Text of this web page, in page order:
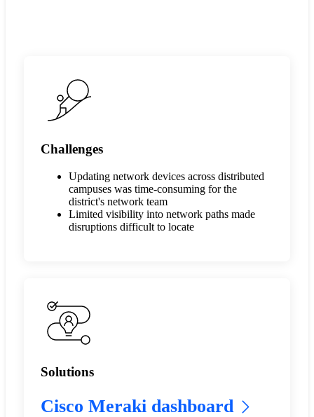
Challenges
Updating network devices across distributed
campuses was time-consuming for the
district's network team
Limited visibility into network paths made
disruptions difficult to locate
Solutions
Cisco Meraki dashboard